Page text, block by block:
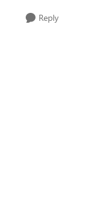
Reply